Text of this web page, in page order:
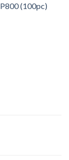
(100pc)